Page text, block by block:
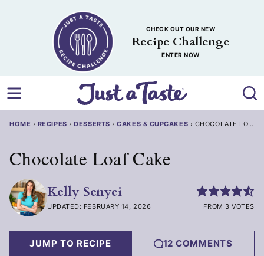
CHECK OUT OUR NEW
Recipe Challenge
ENTER NOW
HOME › RECIPES ›DESSERTS ›CAKES & CUPCAKES › CHOCOLATE LOAF
Chocolate Loaf Cake
Kelly Senyei
UPDATED: FEBRUARY 14, 2026 FROM 3 VOTES
JUMP TO RECIPE 12 COMMENTS